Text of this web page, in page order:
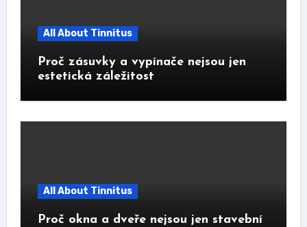
All About Tinnitus
Proč zásuvky a vypínače nejsou jen
estetická záležitost
All About Tinnitus
Proč okna a dveře nejsou jen stavební